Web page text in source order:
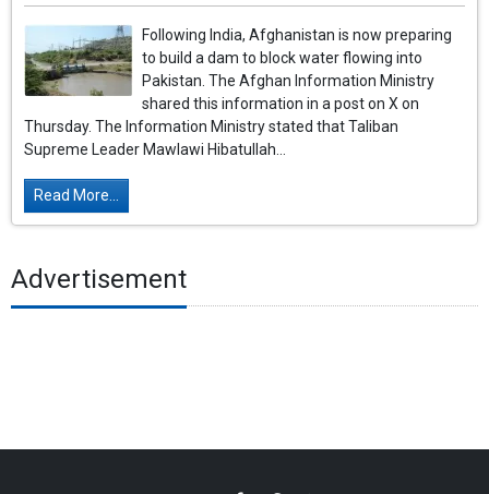
Following India, Afghanistan is now preparing
to build a dam to block water flowing into
Pakistan. The Afghan Information Ministry
shared this information in a post on X on
Thursday. The Information Ministry stated that Taliban
Supreme Leader Mawlawi Hibatullah...
Read More...
Advertisement